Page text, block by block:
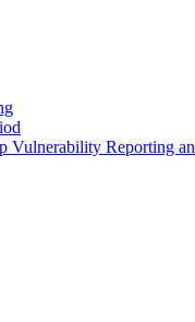
Vulnerability Reporting